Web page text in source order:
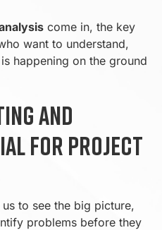
come in, the key
want to understand,
happening on the ground
and
for project
to see the big picture,
problems before they